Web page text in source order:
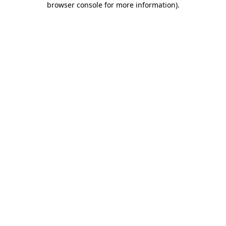
browser console for more information).